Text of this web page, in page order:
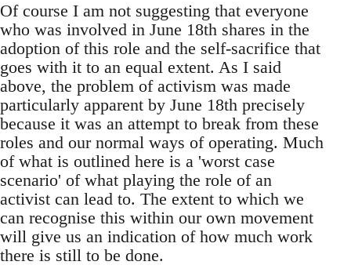
Of course I am not suggesting that everyone
who was involved in June 18th shares in the
adoption of this role and the self-sacrifice that
goes with it to an equal extent. As I said
above, the problem of activism was made
particularly apparent by June 18th precisely
because it was an attempt to break from these
roles and our normal ways of operating. Much
of what is outlined here is a 'worst case
scenario' of what playing the role of an
activist can lead to. The extent to which we
can recognise this within our own movement
will give us an indication of how much work
there is still to be done.